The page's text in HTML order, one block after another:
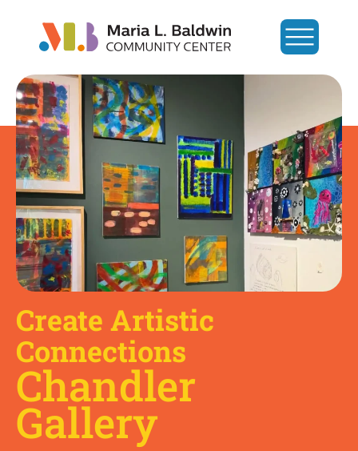
Create Artistic
Connections
Chandler
Gallery